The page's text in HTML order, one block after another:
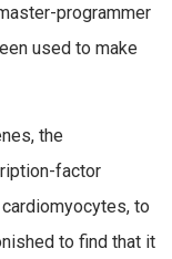
programmer
used to make
the
factor
to
to find that it